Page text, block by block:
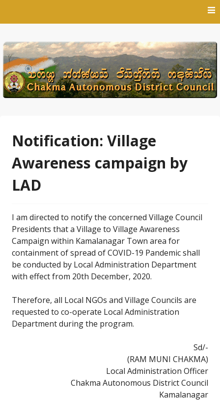
Notification: Village
Awareness campaign by
LAD
I am directed to notify the concerned Village Council
Presidents that a Village to Village Awareness
Campaign within Kamalanagar Town area for
containment of spread of COVID-19 Pandemic shall
be conducted by Local Administration Department
with effect from 20th December, 2020.
Therefore, all Local NGOs and Village Councils are
requested to co-operate Local Administration
Department during the program.
Sd/-
(RAM MUNI CHAKMA)
Local Administration Officer
Chakma Autonomous District Council
Kamalanagar